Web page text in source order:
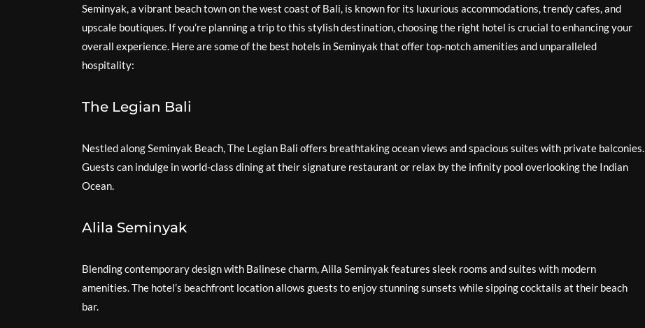
Seminyak, a vibrant beach town on the west coast of Bali, is known for its luxurious accommodations, trendy cafes, and
upscale boutiques. If you’re planning a trip to this stylish destination, choosing the right hotel is crucial to enhancing your
overall experience. Here are some of the best hotels in Seminyak that offer top-notch amenities and unparalleled
hospitality:
The Legian Bali
Nestled along Seminyak Beach, The Legian Bali offers breathtaking ocean views and spacious suites with private balconies.
Guests can indulge in world-class dining at their signature restaurant or relax by the infinity pool overlooking the Indian
Ocean.
Alila Seminyak
Blending contemporary design with Balinese charm, Alila Seminyak features sleek rooms and suites with modern
amenities. The hotel’s beachfront location allows guests to enjoy stunning sunsets while sipping cocktails at their beach
bar.